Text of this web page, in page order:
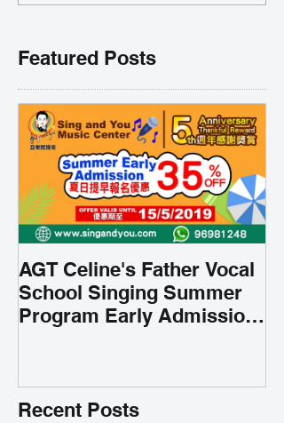
Featured Posts
AGT Celine's Father Vocal
School Singing Summer
Program Early Admission
Recent Posts